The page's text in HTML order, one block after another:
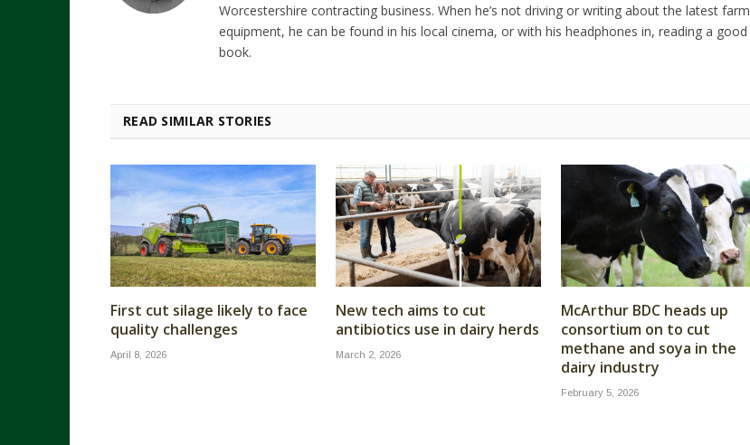
Worcestershire contracting business. When he’s not driving or writing about the latest farm
equipment, he can be found in his local cinema, or with his headphones in, reading a good
book.
READ SIMILAR STORIES
First cut silage likely to face
quality challenges
April 8, 2026
New tech aims to cut
antibiotics use in dairy herds
March 2, 2026
McArthur BDC heads up
consortium on to cut
methane and soya in the
dairy industry
February 5, 2026